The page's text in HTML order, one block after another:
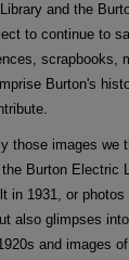
and the
to continue to
scrapbooks,
Burton's
those images
Burton Electric
in 1931, or
also glimpses
and images